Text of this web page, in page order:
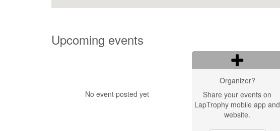
Upcoming events
No event posted yet
Organizer?
Share your events on
LapTrophy mobile app and
website.